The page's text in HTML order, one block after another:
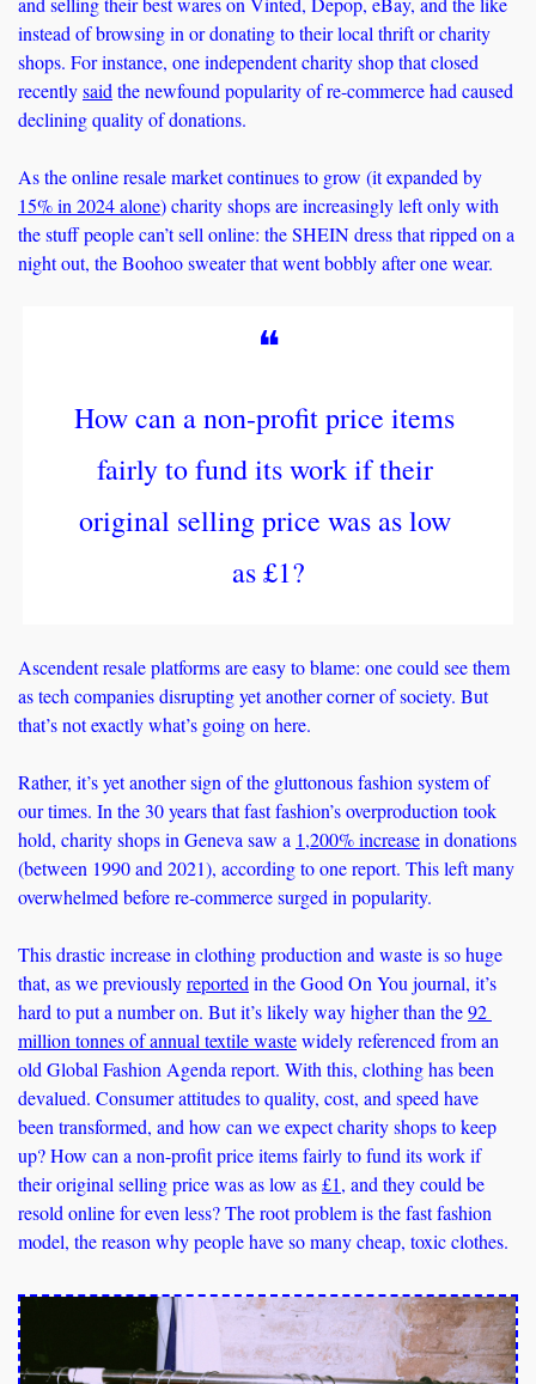
instead of browsing in or donating to their local thrift or charity
shops. For instance, one independent charity shop that closed
recently said the newfound popularity of re-commerce had caused
declining quality of donations.
15% in 2024 alone) charity shops are increasingly left only with
the stuff people can’t sell online: the SHEIN dress that ripped on a
night out, the Boohoo sweater that went bobbly after one wear.
❝
How can a non-profit price items
fairly to fund its work if their
original selling price was as low
as £1?
Ascendent resale platforms are easy to blame: one could see them
as tech companies disrupting yet another corner of society. But
that’s not exactly what’s going on here.
Rather, it’s yet another sign of the gluttonous fashion system of
our times. In the 30 years that fast fashion’s overproduction took
hold, charity shops in Geneva saw a 1,200% increase in donations
(between 1990 and 2021), according to one report. This left many
overwhelmed before re-commerce surged in popularity.
This drastic increase in clothing production and waste is so huge
that, as we previously reported in the Good On You journal, it’s
hard to put a number on. But it’s likely way higher than the 92
million tonnes of annual textile waste widely referenced from an
old Global Fashion Agenda report. With this, clothing has been
devalued. Consumer attitudes to quality, cost, and speed have
been transformed, and how can we expect charity shops to keep
up? How can a non-profit price items fairly to fund its work if
their original selling price was as low as £1, and they could be
resold online for even less? The root problem is the fast fashion
model, the reason why people have so many cheap, toxic clothes.